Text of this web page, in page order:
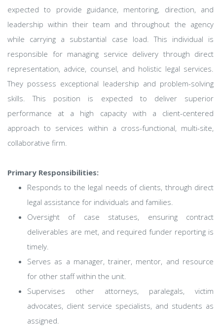
expected to provide guidance, mentoring, direction, and
leadership within their team and throughout the agency
while carrying a substantial case load. This individual is
responsible for managing service delivery through direct
representation, advice, counsel, and holistic legal services.
They possess exceptional leadership and problem-solving
skills. This position is expected to deliver superior
performance at a high capacity with a client-centered
approach to services within a cross-functional, multi-site,
collaborative firm.
Primary Responsibilities:
Responds to the legal needs of clients, through direct
legal assistance for individuals and families.
Oversight of case statuses, ensuring contract
deliverables are met, and required funder reporting is
timely.
Serves as a manager, trainer, mentor, and resource
for other staff within the unit.
Supervises other attorneys, paralegals, victim
advocates, client service specialists, and students as
assigned.